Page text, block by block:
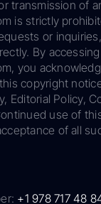
transmission of
is strictly
or
By
you
copyright
Editorial Policy,
use of
of all
+1 978 717 48